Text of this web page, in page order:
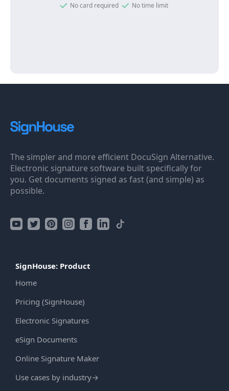
No card required No time limit
The simpler and more efficient DocuSign Alternative.
Electronic signature software built specifically for
you. Get documents signed as fast (and simple) as
possible.
SignHouse: Product
Home
Pricing (SignHouse)
Electronic Signatures
eSign Documents
Online Signature Maker
Use cases by industry→